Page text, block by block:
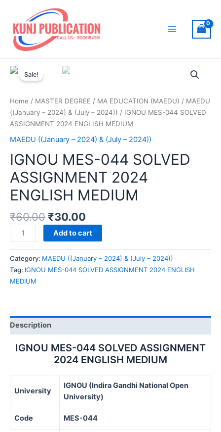
content
Sale!
Home / MASTER DEGREE / MA EDUCATION (MAEDU) / MAEDU
((January – 2024) & (July – 2024)) / IGNOU MES-044 SOLVED
ASSIGNMENT 2024 ENGLISH MEDIUM
MAEDU ((January – 2024) & (July – 2024))
IGNOU MES-044 SOLVED
ASSIGNMENT 2024
ENGLISH MEDIUM
₹60.00 ₹30.00
IGNOU
MES-
044
SOLVED
ASSIGNMENT
quantity
Add to cart
Category: MAEDU ((January – 2024) & (July – 2024))
Tag: IGNOU MES-044 SOLVED ASSIGNMENT 2024 ENGLISH
MEDIUM
Description
IGNOU MES-044 SOLVED ASSIGNMENT
2024 ENGLISH MEDIUM
University
IGNOU (Indira Gandhi National Open
University)
Code MES-044